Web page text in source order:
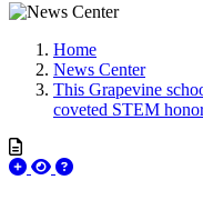
Home
News Center
This Grapevine
coveted STEM